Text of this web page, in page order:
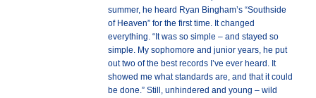
summer, he heard Ryan Bingham’s “Southside
of Heaven” for the first time. It changed
everything. “It was so simple – and stayed so
simple. My sophomore and junior years, he put
out two of the best records I’ve ever heard. It
showed me what standards are, and that it could
be done.” Still, unhindered and young – wild